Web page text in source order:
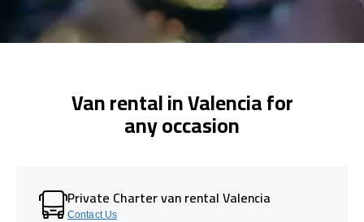
Van rental in Valencia for
any occasion
Private Charter van rental Valencia
Contact Us